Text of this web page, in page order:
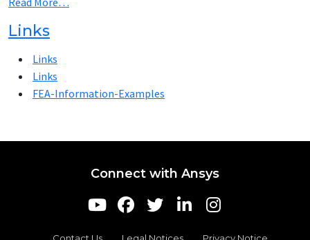
Links
Links
Links
FEA-Information-Examples
Connect with Ansys